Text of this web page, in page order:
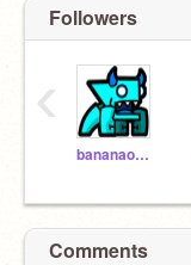
Followers
bananaowarota
‹
Comments